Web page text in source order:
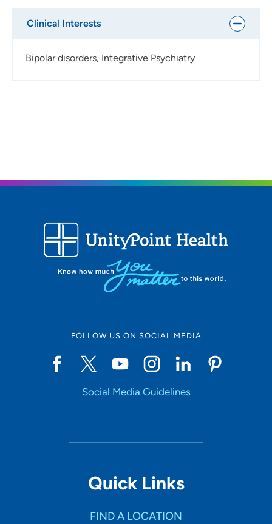
Clinical Interests
Bipolar disorders, Integrative Psychiatry
FOLLOW US ON SOCIAL MEDIA
Social Media Guidelines
Quick Links
FIND A LOCATION